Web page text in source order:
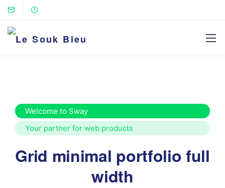
Welcome to Sway
Your partner for web products
Grid minimal portfolio full
width